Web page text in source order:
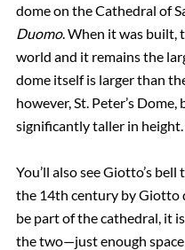
dome on the Cathedral of
Duomo. When it was built,
world and it remains the
dome itself is larger than
however, St. Peter’s
significantly taller in height.
You’ll also see Giotto’s
the 14th century by Giotto
be part of the cathedral, it
the two—just enough